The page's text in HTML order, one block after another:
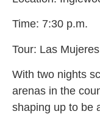
Time: 7:30 p.m.
Tour: Las
With two nights
arenas in the
shaping up to be